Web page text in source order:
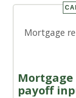
Mortgage
Mortgage
payoff